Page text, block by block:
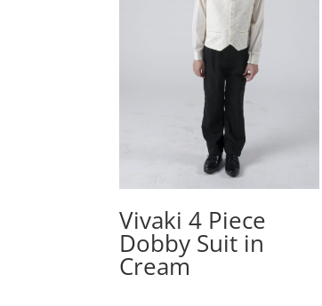
Vivaki 4 Piece
Dobby Suit in
Cream